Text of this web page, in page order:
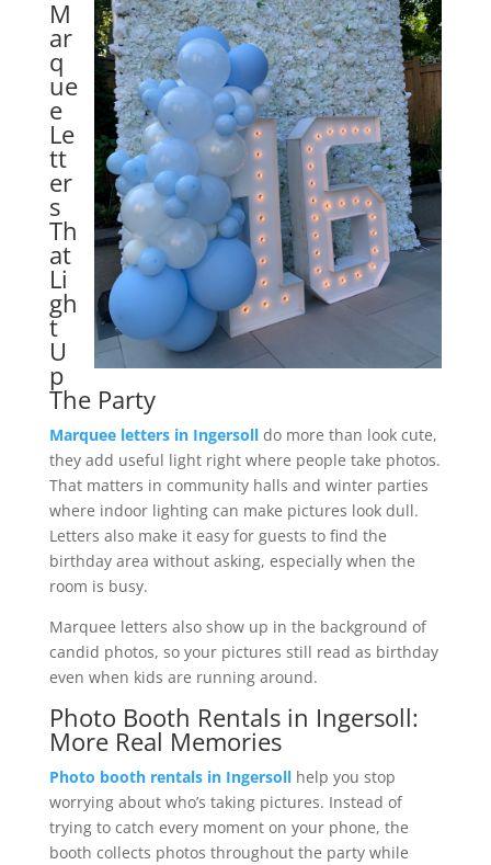
M
ar
q
ue
e
Le
tt
er
s
Th
at
Li
gh
t
U
p
The Party
Marquee letters in Ingersolldo more than look cute,
they add useful light right where people take photos.
That matters in community halls and winter parties
where indoor lighting can make pictures look dull.
Letters also make it easy for guests to find the
birthday area without asking, especially when the
room is busy.
Marquee letters also show up in the background of
candid photos, so your pictures still read as birthday
even when kids are running around.
Photo Booth Rentals in Ingersoll:
More Real Memories
Photo booth rentals in Ingersollhelp you stop
worrying about who’s taking pictures. Instead of
trying to catch every moment on your phone, the
booth collects photos throughout the party while